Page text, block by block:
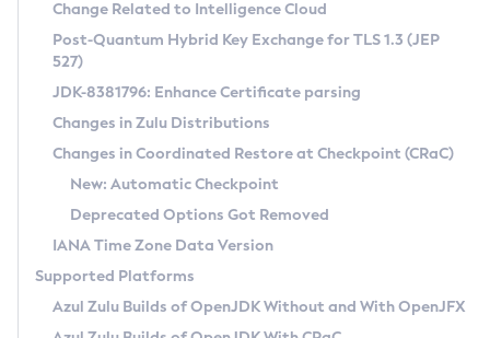
Supported (Zulu SA) on Linux
DEB
RPM
APK
Docker
Chainguard Docker
Free Distribution (Zulu CA) on Linux
DEB
RPM
APK
TAR.GZ
Docker
Paketo Buildpacks
Installing on Windows
Installing on macOS
Using SDKMAN! on Linux and macOS
Using Azul Metadata API
Updating Azul Zulu
Uninstalling Azul Zulu
Windows
CVE and Version Search
CVE Search Tool
CVE History Tool
Version Search Tool
Commercial Compatibility Kit
IcedTea-Web
About IcedTea-Web
Release Notes
Download and Installation
How to Use IcedTea-Web
How to Use Deployment Ruleset
Detailed Info
Versioning and Naming Conventions
Configuring Security Providers
Migrating Discovery to Metadata API
Timezone Updater
Coordinated Restore at Checkpoint
(CRaC)
GC Log Analyzer
Change Related to Intelligence Cloud
Post-Quantum Hybrid Key Exchange for TLS 1.3 (JEP
527)
JDK-8381796: Enhance Certificate parsing
Changes in Zulu Distributions
Changes in Coordinated Restore at Checkpoint (CRaC)
New: Automatic Checkpoint
Deprecated Options Got Removed
IANA Time Zone Data Version
Supported Platforms
Azul Zulu Builds of OpenJDK Without and With OpenJFX